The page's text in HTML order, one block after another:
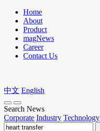
Home
About
Product
magNews
Career
Contact Us
中文 English
Search News
Corporate Industry Technology